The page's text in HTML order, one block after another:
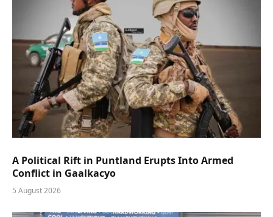
A Political Rift in Puntland Erupts Into Armed
Conflict in Gaalkacyo
5 August 2026